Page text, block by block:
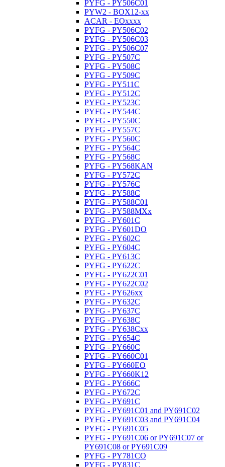
PYFG - PY506C01
PYW2 - BOX12-xx
ACAR - EOxxxx
PYFG - PY506C02
PYFG - PY506C03
PYFG - PY506C07
PYFG - PY507C
PYFG - PY508C
PYFG - PY509C
PYFG - PY511C
PYFG - PY512C
PYFG - PY523C
PYFG - PY544C
PYFG - PY550C
PYFG - PY557C
PYFG - PY560C
PYFG - PY564C
PYFG - PY568C
PYFG - PY568KAN
PYFG - PY572C
PYFG - PY576C
PYFG - PY588C
PYFG - PY588C01
PYFG - PY588MXx
PYFG - PY601C
PYFG - PY601DO
PYFG - PY602C
PYFG - PY604C
PYFG - PY613C
PYFG - PY622C
PYFG - PY622C01
PYFG - PY622C02
PYFG - PY626xx
PYFG - PY632C
PYFG - PY637C
PYFG - PY638C
PYFG - PY638Cxx
PYFG - PY654C
PYFG - PY660C
PYFG - PY660C01
PYFG - PY660EO
PYFG - PY660K12
PYFG - PY666C
PYFG - PY672C
PYFG - PY691C
PYFG - PY691C01 and PY691C02
PYFG - PY691C03 and PY691C04
PYFG - PY691C05
PYFG - PY691C06 or PY691C07 or
PY691C08 or PY691C09
PYFG - PY781CO
PYFG - PY831C